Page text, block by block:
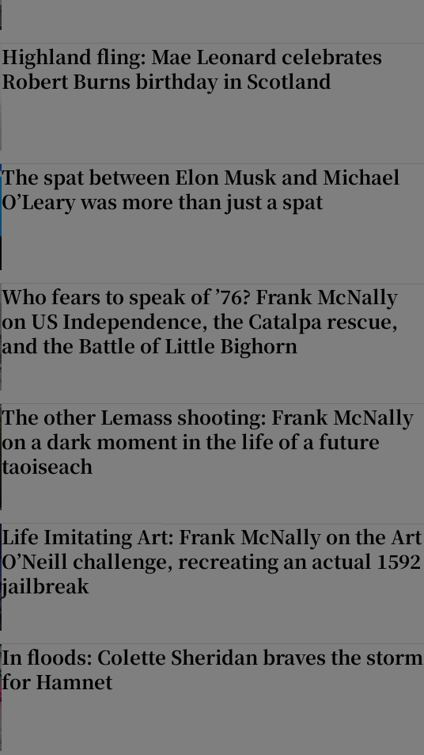
Highland fling: Mae Leonard celebrates
Robert Burns birthday in Scotland
The spat between Elon Musk and Michael
O’Leary was more than just a spat
Who fears to speak of ’76? Frank McNally
on US Independence, the Catalpa rescue,
and the Battle of Little Bighorn
The other Lemass shooting: Frank McNally
on a dark moment in the life of a future
taoiseach
Life Imitating Art: Frank McNally on the Art
O’Neill challenge, recreating an actual 1592
jailbreak
In floods: Colette Sheridan braves the storm
for Hamnet